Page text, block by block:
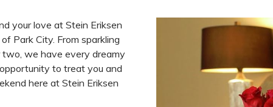
your love at Stein Eriksen
Park City. From sparkling
we have every dreamy
to treat you and
here at Stein Eriksen